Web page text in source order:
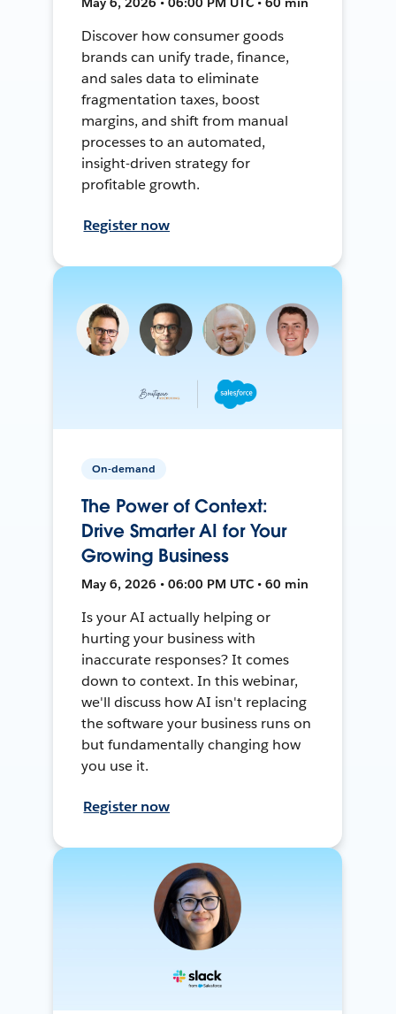
Discover how consumer goods
brands can unify trade, finance,
and sales data to eliminate
fragmentation taxes, boost
margins, and shift from manual
processes to an automated,
insight-driven strategy for
profitable growth.
Register now
On-demand
The Power of Context:
Drive Smarter AI for Your
Growing Business
May 6, 2026 • 06:00 PM UTC • 60 min
Is your AI actually helping or
hurting your business with
inaccurate responses? It comes
down to context. In this webinar,
we'll discuss how AI isn't replacing
the software your business runs on
but fundamentally changing how
you use it.
Register now